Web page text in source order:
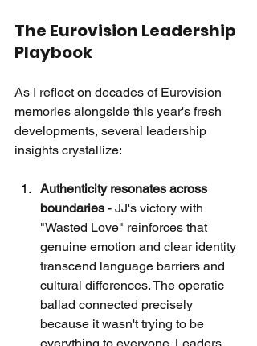
The Eurovision Leadership
Playbook
As I reflect on decades of Eurovision
memories alongside this year's fresh
developments, several leadership
insights crystallize:
Authenticity resonates across
boundaries - JJ's victory with
"Wasted Love" reinforces that
genuine emotion and clear identity
transcend language barriers and
cultural differences. The operatic
ballad connected precisely
because it wasn't trying to be